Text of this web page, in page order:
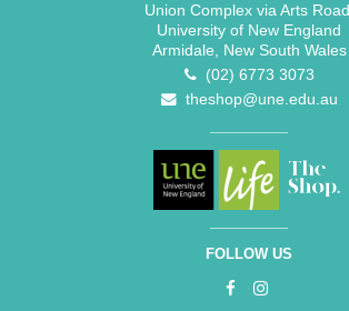
Union Complex via Arts Road,
University of New England
Armidale, New South Wales
(02) 6773 3073
theshop@une.edu.au
FOLLOW US